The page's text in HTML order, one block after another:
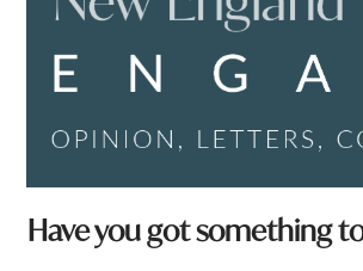
*
H
Have you got something